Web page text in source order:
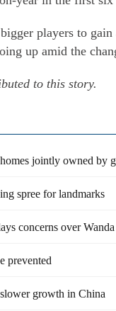
players to
up amid the
to this story.
jointly owned by
spree for landmarks
concerns over
prevented
growth in China